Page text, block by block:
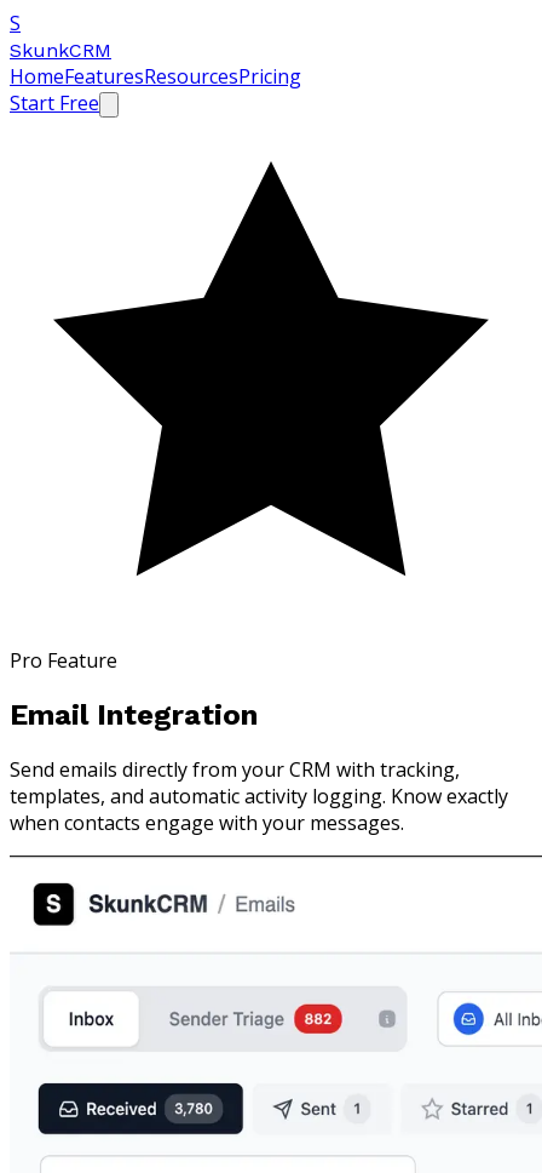
S
SkunkCRM
HomeFeaturesResourcesPricing
Start Free
Pro Feature
Email Integration
Send emails directly from your CRM with tracking,
templates, and automatic activity logging. Know exactly
when contacts engage with your messages.